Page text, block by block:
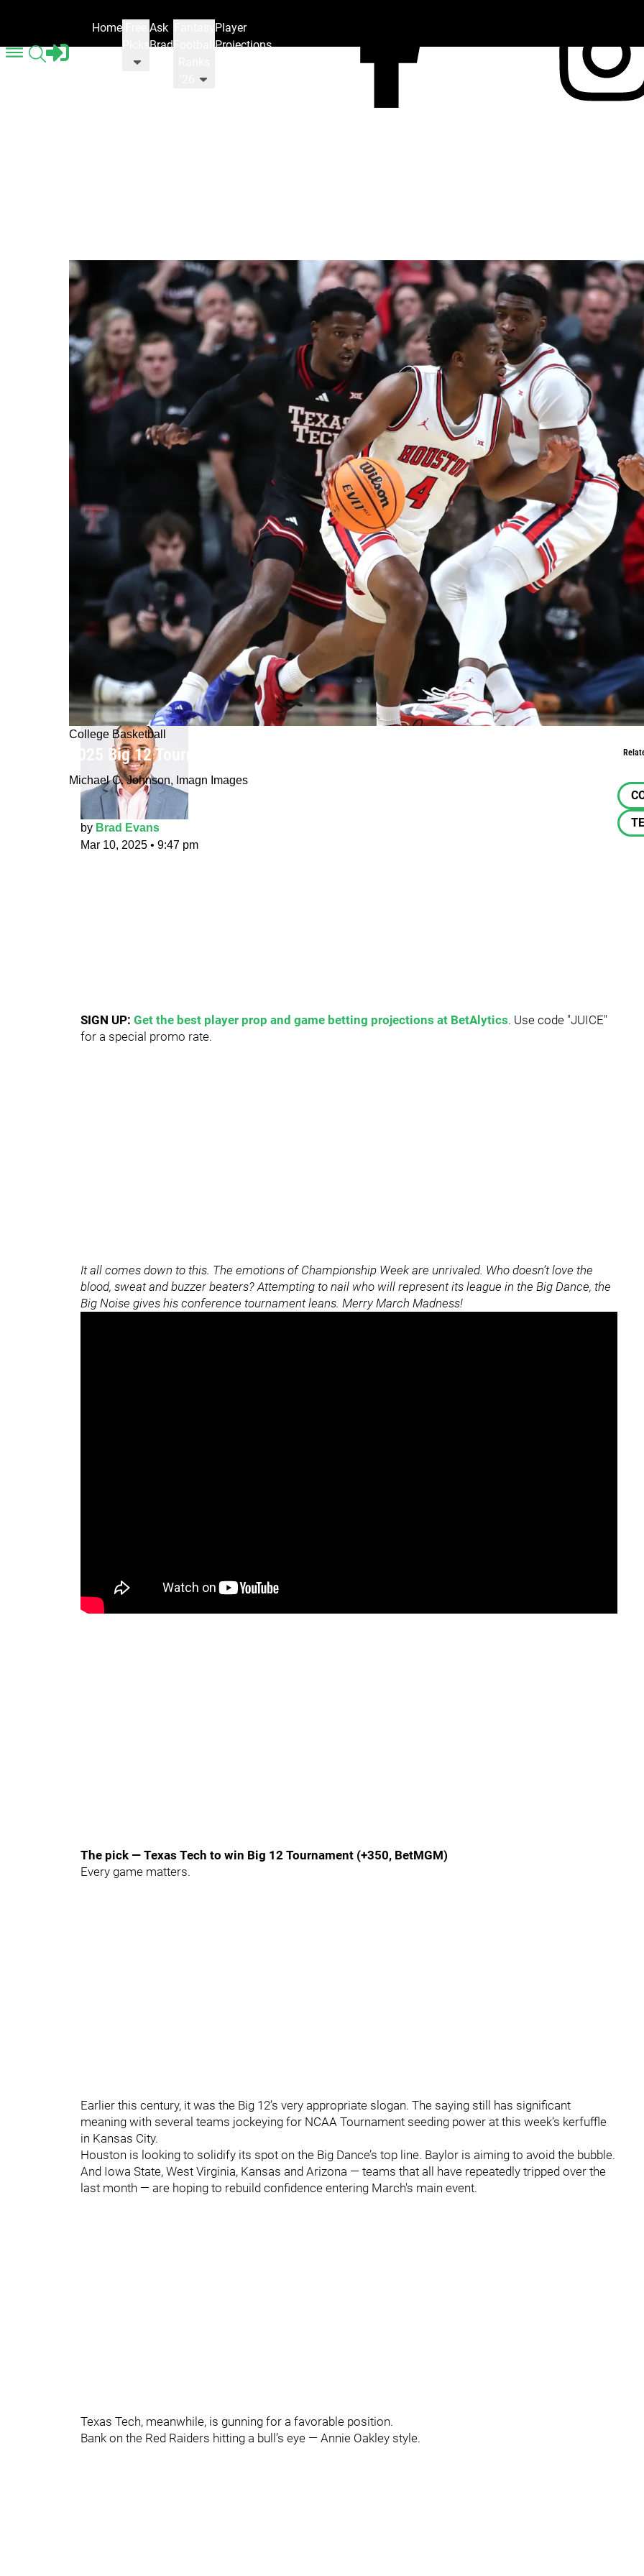
Home
Ask
Brad
Player
Projections
College Basketball
2025 Big 12 Tournament prediction
Michael C. Johnson, Imagn Images
by Brad Evans
Mar 10, 2025 • 9:47 pm
SIGN UP: Get the best player prop and game betting projections at BetAlytics. Use code "JUICE"
for a special promo rate.
It all comes down to this. The emotions of Championship Week are unrivaled. Who doesn’t love the
blood, sweat and buzzer beaters? Attempting to nail who will represent its league in the Big Dance, the
Big Noise gives his conference tournament leans. Merry March Madness!
The pick — Texas Tech to win Big 12 Tournament (+350, BetMGM)
Every game matters.
Earlier this century, it was the Big 12’s very appropriate slogan. The saying still has significant
meaning with several teams jockeying for NCAA Tournament seeding power at this week’s kerfuffle
in Kansas City.
Houston is looking to solidify its spot on the Big Dance’s top line. Baylor is aiming to avoid the bubble.
And Iowa State, West Virginia, Kansas and Arizona — teams that all have repeatedly tripped over the
last month — are hoping to rebuild confidence entering March's main event.
Texas Tech, meanwhile, is gunning for a favorable position.
Bank on the Red Raiders hitting a bull’s eye — Annie Oakley style.